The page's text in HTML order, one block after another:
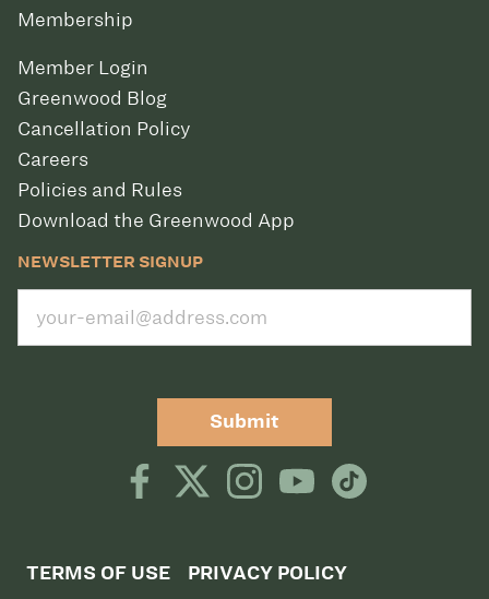
Membership
Member Login
Greenwood Blog
Cancellation Policy
Careers
Policies and Rules
Download the Greenwood App
NEWSLETTER SIGNUP
Submit
TERMS OF USE PRIVACY POLICY